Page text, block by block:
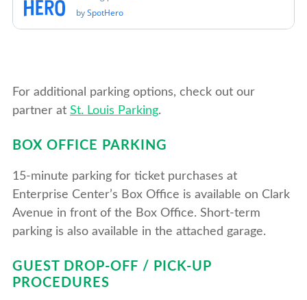
For additional parking options, check out our
partner at St. Louis Parking.
BOX OFFICE PARKING
15-minute parking for ticket purchases at
Enterprise Center’s Box Office is available on Clark
Avenue in front of the Box Office. Short-term
parking is also available in the attached garage.
GUEST DROP-OFF / PICK-UP
PROCEDURES